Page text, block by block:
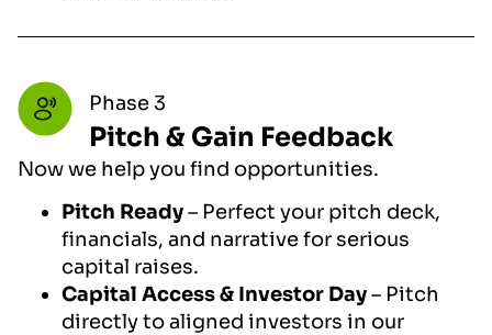
Phase 3
Pitch & Gain Feedback
Now we help you find opportunities.
Pitch Ready– Perfect your pitch deck,
financials, and narrative for serious
capital raises.
Capital Access & Investor Day– Pitch
directly to aligned investors in our